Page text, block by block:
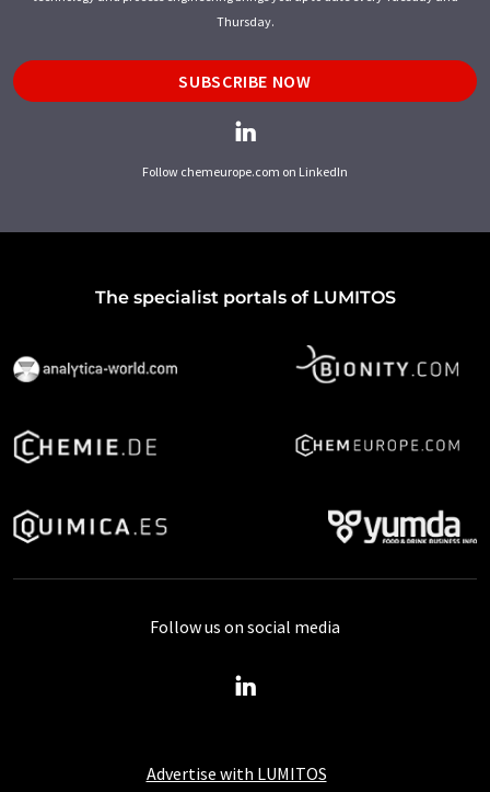
Thursday.
SUBSCRIBE NOW
Follow chemeurope.com on LinkedIn
The specialist portals of LUMITOS
Advertise with LUMITOS
Follow us on social media